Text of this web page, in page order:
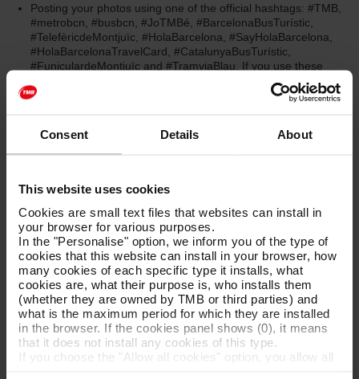
Consent Details About
This website uses cookies
Cookies are small text files that websites can install in
your browser for various purposes.
In the "Personalise" option, we inform you of the type of
cookies that this website can install in your browser, how
many cookies of each specific type it installs, what
cookies are, what their purpose is, who installs them
(whether they are owned by TMB or third parties) and
what is the maximum period for which they are installed
in the browser. If the cookies panel shows (0), it means
that it does not install any cookies of this type.
If you choose the "Allow all cookies" option, you allow all
Posting your photos using one of the official hashtags: #TMB,
#metrobcn, #busbcn, #JoTMBé, #BarcelonaBusTurístic,
#TelefèricdeMontjuïc, #HolaBarcelona, #SayHolaBarcelona,
#HolaBarcelonaTravelCard, #CatalunyaBusTurístic,
#FuniculardeMontjuïc and #TramviaBlau. If you use these
hashtags it means you are giving us permission to publish.
We will always credit you as being the author in the
We select the most impressive photos of Barcelona and its
surroundings, as well as of our own and worldwide public
transport. If they are not tagged with our official hashtgas we
comment. If you reply confirming that you want us to repost
#OkBarcelonaBusTurístic, #OkCatalunyaBusTurístic, we will
do so and always credit you as the author by means of a
mention on your profile.
What happens when you reply to us with a #OkTMB,
#OkHolaBarcelona, #OkBarcelonaBusTurístic,
#OkCatalunyaBusTurístic hashtag?